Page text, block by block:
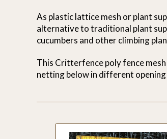
As plastic lattice mesh or plant
alternative to traditional plant
cucumbers and other climbing
This Critterfence poly fence
netting below in different